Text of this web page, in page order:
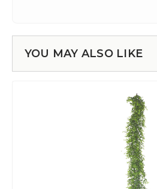
YOU MAY ALSO LIKE